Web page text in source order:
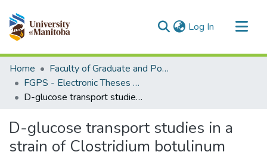
Log In (current)
Communities & Collections
All of MSpace
Statistics
Home
Faculty of Graduate and Postdoctoral Studies (Electronic Theses and Practica)
FGPS - Electronic Theses and Practica
D-glucose transport studies in a strain of Clostridium botulinum
D-glucose transport studies in a
strain of Clostridium botulinum